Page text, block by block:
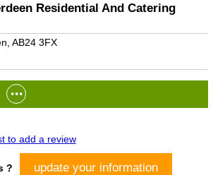
Residential And Catering
AB24 3FX
to add a review
? update your information